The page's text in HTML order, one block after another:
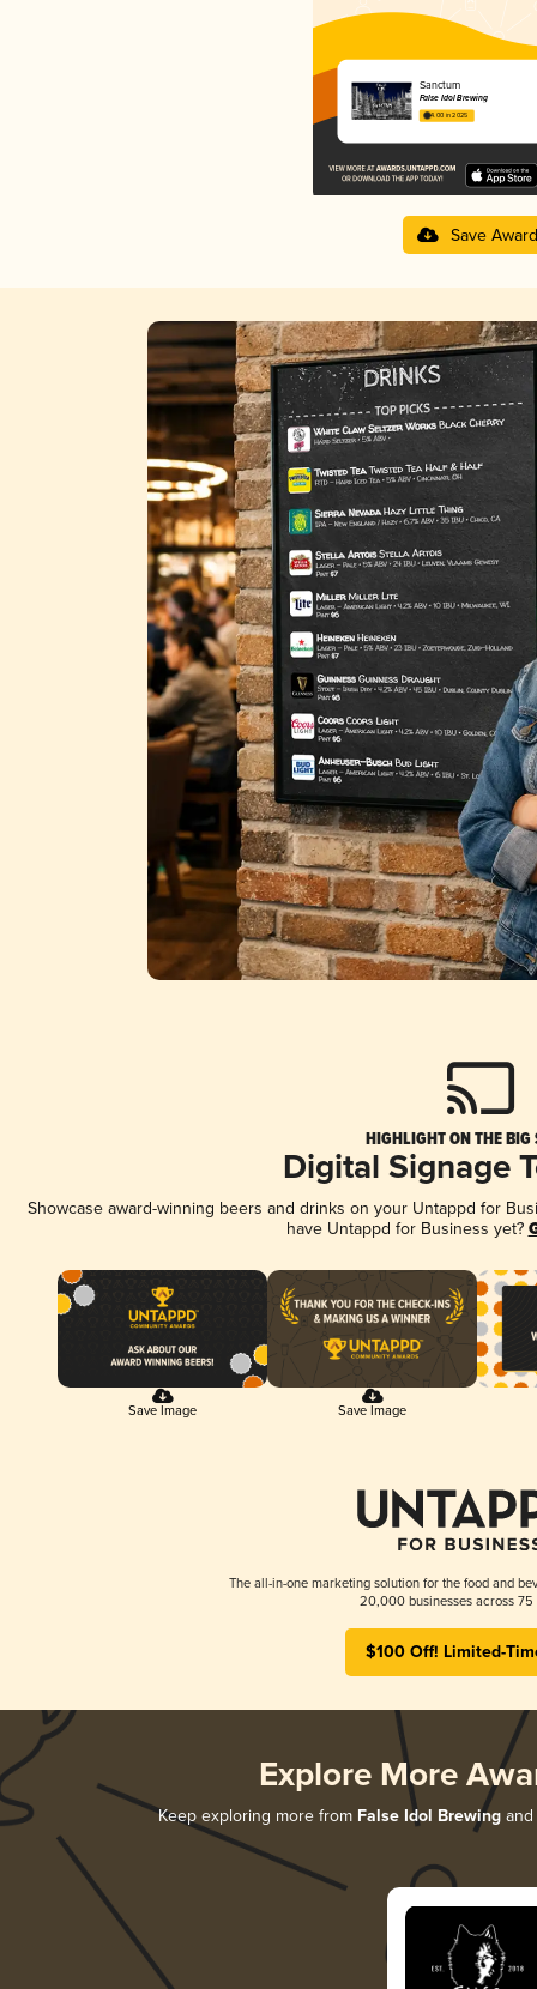
Sanctum
False Idol Brewing
4.00 in 2025
Save Award
HIGHLIGHT ON THE BIG
Digital Signage
Showcase award-winning beers and drinks on your Untappd for
have Untappd for Business yet?
Save Image Save Image
The all-in-one marketing solution for the food and
20,000 businesses across 75
$100 Off! Limited-
Explore More
Keep exploring more from False Idol Brewing